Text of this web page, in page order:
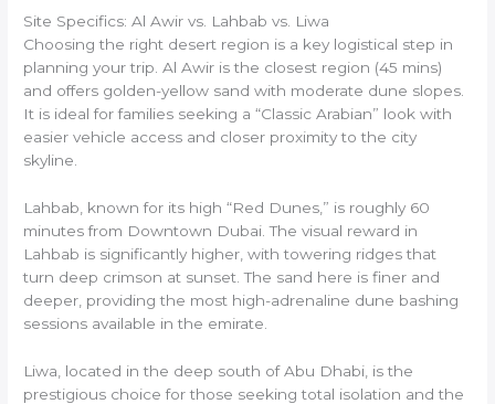
Site Specifics: Al Awir vs. Lahbab vs. Liwa
Choosing the right desert region is a key logistical step in
planning your trip. Al Awir is the closest region (45 mins)
and offers golden-yellow sand with moderate dune slopes.
It is ideal for families seeking a “Classic Arabian” look with
easier vehicle access and closer proximity to the city
skyline.
Lahbab, known for its high “Red Dunes,” is roughly 60
minutes from Downtown Dubai. The visual reward in
Lahbab is significantly higher, with towering ridges that
turn deep crimson at sunset. The sand here is finer and
deeper, providing the most high-adrenaline dune bashing
sessions available in the emirate.
Liwa, located in the deep south of Abu Dhabi, is the
prestigious choice for those seeking total isolation and the